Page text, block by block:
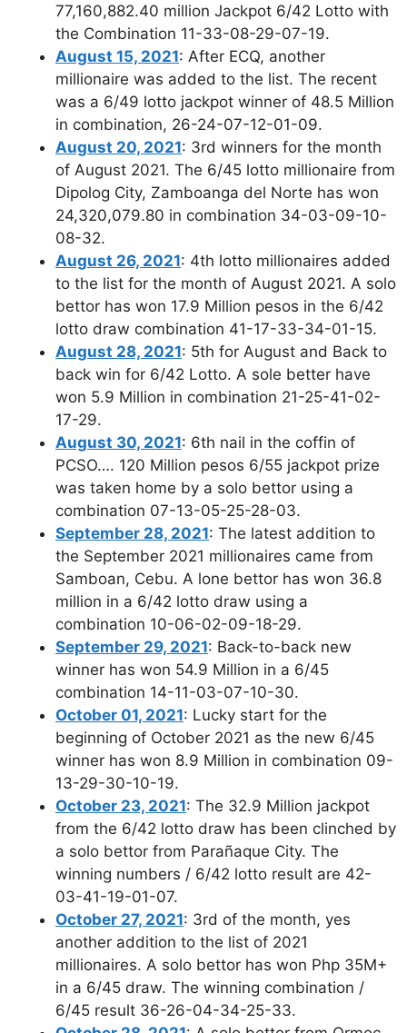
77,160,882.40 million Jackpot 6/42 Lotto with
the Combination 11-33-08-29-07-19.
August 15, 2021: After ECQ, another
millionaire was added to the list. The recent
was a 6/49 lotto jackpot winner of 48.5 Million
in combination, 26-24-07-12-01-09.
August 20, 2021: 3rd winners for the month
of August 2021. The 6/45 lotto millionaire from
Dipolog City, Zamboanga del Norte has won
24,320,079.80 in combination 34-03-09-10-
08-32.
August 26, 2021: 4th lotto millionaires added
to the list for the month of August 2021. A solo
bettor has won 17.9 Million pesos in the 6/42
lotto draw combination 41-17-33-34-01-15.
August 28, 2021: 5th for August and Back to
back win for 6/42 Lotto. A sole better have
won 5.9 Million in combination 21-25-41-02-
17-29.
August 30, 2021: 6th nail in the coffin of
PCSO…. 120 Million pesos 6/55 jackpot prize
was taken home by a solo bettor using a
combination 07-13-05-25-28-03.
September 28, 2021: The latest addition to
the September 2021 millionaires came from
Samboan, Cebu. A lone bettor has won 36.8
million in a 6/42 lotto draw using a
combination 10-06-02-09-18-29.
September 29, 2021: Back-to-back new
winner has won 54.9 Million in a 6/45
combination 14-11-03-07-10-30.
October 01, 2021: Lucky start for the
beginning of October 2021 as the new 6/45
winner has won 8.9 Million in combination 09-
13-29-30-10-19.
October 23, 2021: The 32.9 Million jackpot
from the 6/42 lotto draw has been clinched by
a solo bettor from Parañaque City. The
winning numbers / 6/42 lotto result are 42-
03-41-19-01-07.
October 27, 2021: 3rd of the month, yes
another addition to the list of 2021
millionaires. A solo bettor has won Php 35M+
in a 6/45 draw. The winning combination /
6/45 result 36-26-04-34-25-33.